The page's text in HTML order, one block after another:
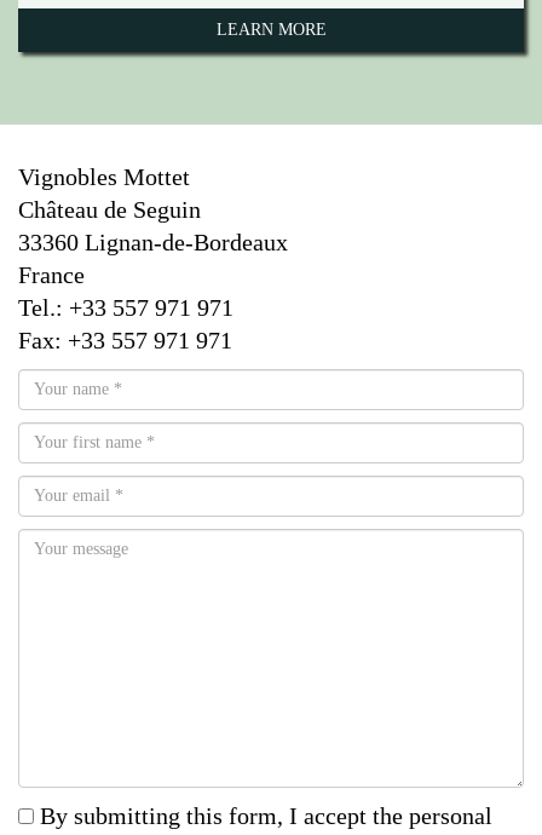
LEARN MORE
Vignobles Mottet
Château de Seguin
33360 Lignan-de-Bordeaux
France
Tel.: +33 557 971 971
Fax: +33 557 971 971
By submitting this form, I accept the personal